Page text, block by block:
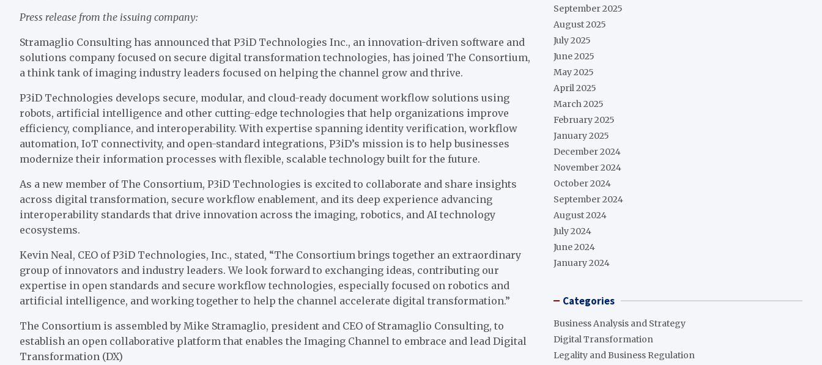
Press release from the issuing company:
Stramaglio Consulting has announced that P3iD Technologies Inc., an innovation-driven software and
solutions company focused on secure digital transformation technologies, has joined The Consortium,
a think tank of imaging industry leaders focused on helping the channel grow and thrive.
P3iD Technologies develops secure, modular, and cloud-ready document workflow solutions using
robots, artificial intelligence and other cutting-edge technologies that help organizations improve
efficiency, compliance, and interoperability. With expertise spanning identity verification, workflow
automation, IoT connectivity, and open-standard integrations, P3iD’s mission is to help businesses
modernize their information processes with flexible, scalable technology built for the future.
As a new member of The Consortium, P3iD Technologies is excited to collaborate and share insights
across digital transformation, secure workflow enablement, and its deep experience advancing
interoperability standards that drive innovation across the imaging, robotics, and AI technology
ecosystems.
Kevin Neal, CEO of P3iD Technologies, Inc., stated, “The Consortium brings together an extraordinary
group of innovators and industry leaders. We look forward to exchanging ideas, contributing our
expertise in open standards and secure workflow technologies, especially focused on robotics and
artificial intelligence, and working together to help the channel accelerate digital transformation.”
The Consortium is assembled by Mike Stramaglio, president and CEO of Stramaglio Consulting, to
establish an open collaborative platform that enables the Imaging Channel to embrace and lead Digital
Transformation (DX)
September 2025
August 2025
July 2025
June 2025
May 2025
April 2025
March 2025
February 2025
January 2025
December 2024
November 2024
October 2024
September 2024
August 2024
July 2024
June 2024
January 2024
Categories
Business Analysis and Strategy
Digital Transformation
Legality and Business Regulation